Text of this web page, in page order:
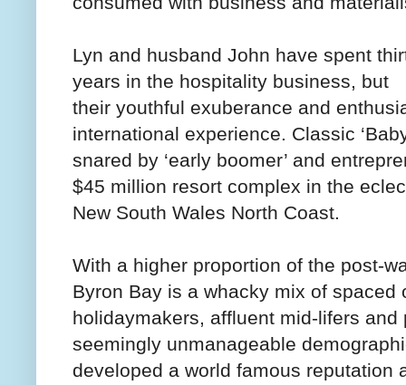
Lyn and husband John have spent
years in the hospitality business, but
their youthful exuberance and
international experience. Classic
snared by ‘early boomer’ and
$45 million resort complex in the
New South Wales North Coast.
With a higher proportion of the post-
Byron Bay is a whacky mix of spaced
holidaymakers, affluent mid-lifers
seemingly unmanageable
developed a world famous reputation